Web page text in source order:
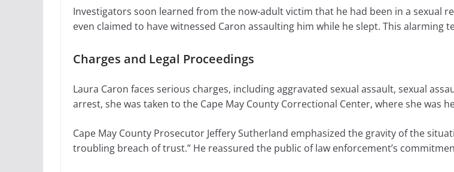
Investigators soon learned from the now-adult victim that he had been in a sexual
even claimed to have witnessed Caron assaulting him while he slept. This alarming
Charges and Legal Proceedings
Laura Caron faces serious charges, including aggravated sexual assault, sexual
arrest, she was taken to the Cape May County Correctional Center, where she was
Cape May County Prosecutor Jeffery Sutherland emphasized the gravity of the
troubling breach of trust.” He reassured the public of law enforcement’s